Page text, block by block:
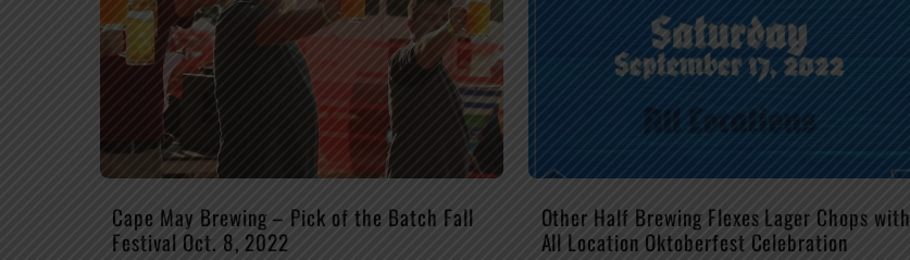
Cape May Brewing – Pick of the Batch Fall
Festival Oct. 8, 2022
Other Half Brewing Flexes Lager Chops with
All Location Oktoberfest Celebration